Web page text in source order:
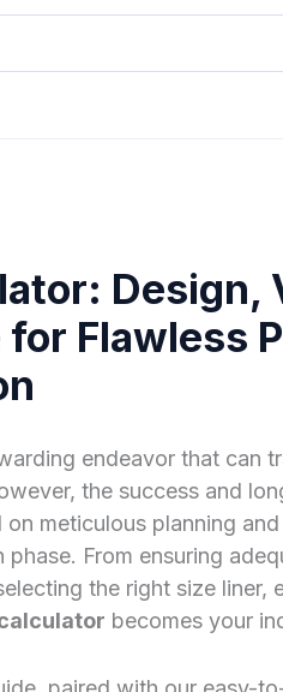
Design,
Flawless
endeavor that can
the success and
meticulous planning
From ensuring
the right size liner,
becomes your